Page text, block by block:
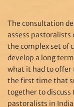
The consultation
assess
the complex set of
develop a long
what it had to offer
the first time that
together to
pastoralists in